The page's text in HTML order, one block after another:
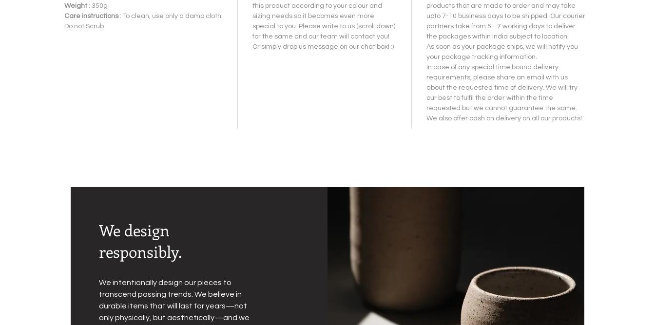
Weight : 350g
Care instructions : To clean, use only a damp cloth.
Do not Scrub
this product according to your colour and
sizing needs so it becomes even more
special to you. Please write to us (scroll down)
for the same and our team will contact you!
Or simply drop us message on our chat box! :)
products that are made to order and may take
upto 7-10 business days to be shipped. Our courier
partners take from 5 - 7 working days to deliver
the packages within India subject to location.
As soon as your package ships, we will notify you
your package tracking information.
In case of any special time bound delivery
requirements, please share an email with us
about the requested time of delivery. We will try
our best to fulfil the order within the time
requested but we cannot guarantee the same.
We also offer cash on delivery on all our products!
We design
responsibly.
We intentionally design our pieces to
transcend passing trends. We believe in
durable items that will last for years—not
only physically, but aesthetically—and we